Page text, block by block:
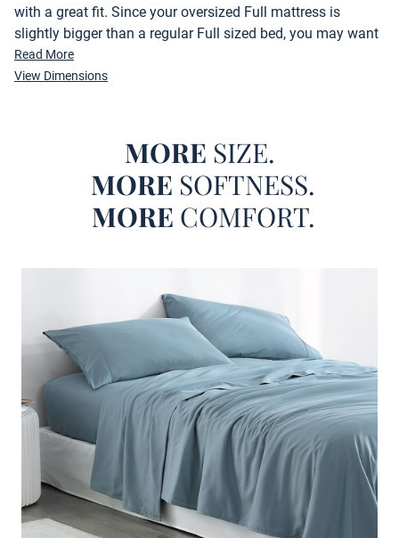
with a great fit. Since your oversized Full mattress is
slightly bigger than a regular Full sized bed, you may want
to make sure you have the right sized Full XL bedding.
That is why our Microfiber Full XL Bedding Sheets are
pillowcases, this Full XL bedding sheet set will properly
cover your extended Full mattress.
Just because a Full XL bed might not be the norm doesn't
mean you shouldn't have options when it comes to the Full
Full XL sheets come in a variety of colors, ranging from
neutral colors that will help blend your Full XL bed with the
rest of your bedroom decor to beautiful colorful Full XL
sheets that will liven up your oversize Full bed. This Full XL
sheet set also allows you to surround yourself with the
softer than cotton feel of microfiber Full bedding. With the
size, comfort, and style to enhance your Full XL bed, this
extended Full sheet set is an essential part of your Full
oversize bedding!
Read More
View Dimensions
MORE SIZE.
MORE SOFTNESS.
MORE COMFORT.